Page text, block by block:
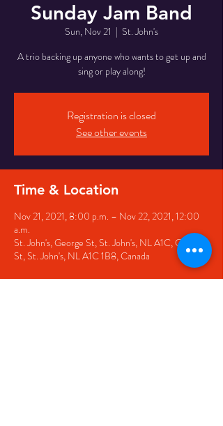
Sunday Jam Band
Sun, Nov 21
  |
St. John's
A trio backing up anyone who wants to get up and
sing or play along!
Registration is closed
See other events
Time & Location
Nov 21, 2021, 8:00 p.m. – Nov 22, 2021, 12:00
a.m.
St. John's, George St, St. John's, NL A1C, George
St, St. John's, NL A1C 1B8, Canada